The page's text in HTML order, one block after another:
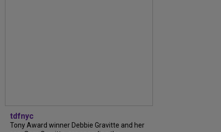
tdfnyc
Tony Award winner Debbie Gravitte and her